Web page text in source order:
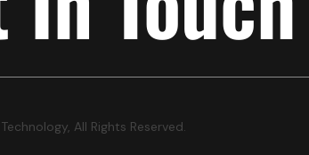
All Rights Reserved.